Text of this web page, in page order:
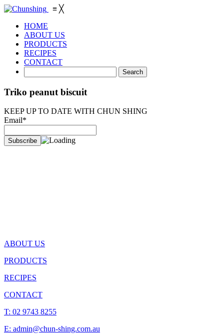
≡ ╳
HOME
ABOUT US
PRODUCTS
RECIPES
CONTACT
Triko peanut biscuit
KEEP UP TO DATE WITH CHUN SHING
Email*
ABOUT US
PRODUCTS
RECIPES
CONTACT
T: 02 9743 8255
E: admin@chun-shing.com.au